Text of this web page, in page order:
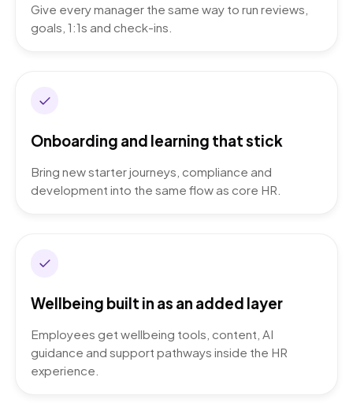
Give every manager the same way to run reviews,
goals, 1:1s and check-ins.
Onboarding and learning that stick
Bring new starter journeys, compliance and
development into the same flow as core HR.
Wellbeing built in as an added layer
Employees get wellbeing tools, content, AI
guidance and support pathways inside the HR
experience.